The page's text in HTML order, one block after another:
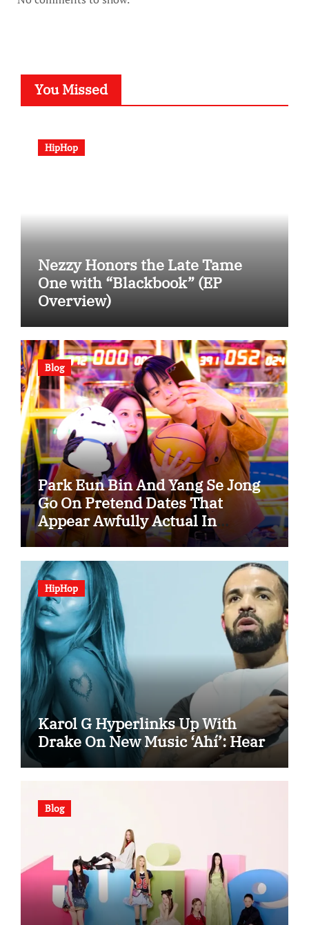
You Missed
HipHop
Nezzy Honors the Late Tame
One with “Blackbook” (EP
Overview)
Blog
Park Eun Bin And Yang Se Jong
Go On Pretend Dates That
Appear Awfully Actual In
“Spooky In Love”
HipHop
Karol G Hyperlinks Up With
Drake On New Music ‘Ahí’: Hear
Blog